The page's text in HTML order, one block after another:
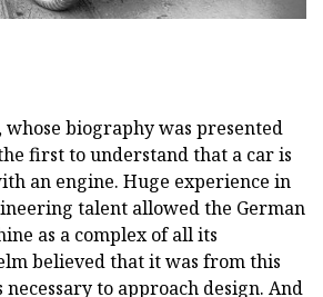
biography was presented
first to understand that a car is
an engine. Huge experience in
talent allowed the German
as a complex of all its
believed that it was from this
to approach design. And